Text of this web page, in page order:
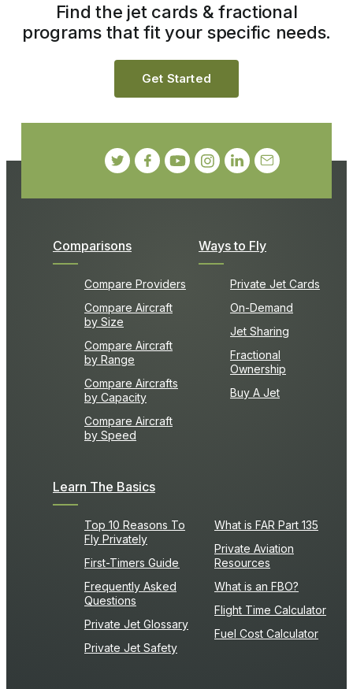
Comparisons
Compare Providers
Compare Aircraft
by Size
Compare Aircraft
by Range
Compare Aircrafts
by Capacity
Compare Aircraft
by Speed
Ways to Fly
Private Jet Cards
On-Demand
Jet Sharing
Fractional
Ownership
Buy A Jet
Learn The Basics
Top 10 Reasons To
Fly Privately
First-Timers Guide
Frequently Asked
Questions
Private Jet Glossary
Private Jet Safety
What is FAR Part 135
Private Aviation
Resources
What is an FBO?
Flight Time Calculator
Fuel Cost Calculator
Find the jet cards & fractional
programs that fit your specific needs.
Get Started